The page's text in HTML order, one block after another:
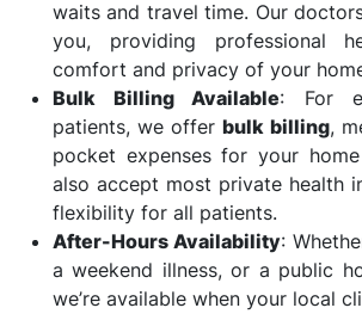
waits and travel time. Our
you, providing professional
comfort and privacy of your
Bulk Billing Available: For
patients, we offerbulk billing,
pocket expenses for your
also accept most private health
flexibility for all patients.
After-Hours Availability:
a weekend illness, or a public
we’re available when your local